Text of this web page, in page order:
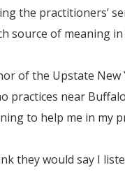
the practitioners’
source of meaning
of the Upstate
practices near
to help me in my
they would say I